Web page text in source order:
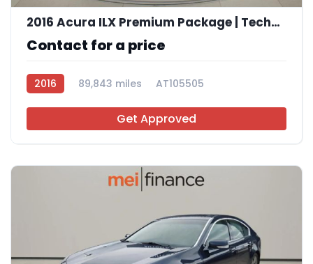
2016 Acura ILX Premium Package | Technology Plus Package
Contact for a price
2016 89,843 miles AT105505
Get Approved